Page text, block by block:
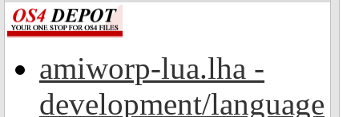
amiworp-lua.lha -
development/language